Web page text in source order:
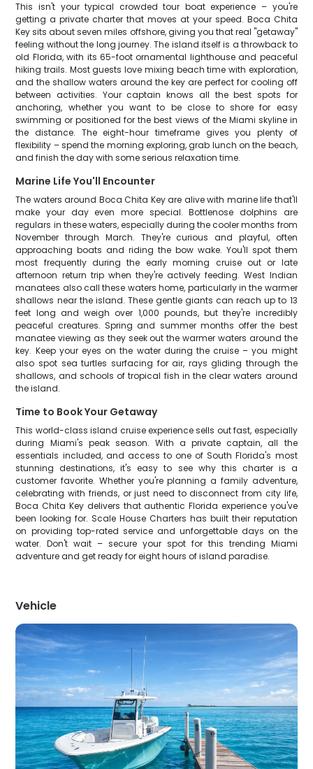
This isn't your typical crowded tour boat experience – you're
getting a private charter that moves at your speed. Boca Chita
Key sits about seven miles offshore, giving you that real "getaway"
feeling without the long journey. The island itself is a throwback to
old Florida, with its 65-foot ornamental lighthouse and peaceful
hiking trails. Most guests love mixing beach time with exploration,
and the shallow waters around the key are perfect for cooling off
between activities. Your captain knows all the best spots for
anchoring, whether you want to be close to shore for easy
swimming or positioned for the best views of the Miami skyline in
the distance. The eight-hour timeframe gives you plenty of
flexibility – spend the morning exploring, grab lunch on the beach,
and finish the day with some serious relaxation time.
Marine Life You'll Encounter
The waters around Boca Chita Key are alive with marine life that'll
make your day even more special. Bottlenose dolphins are
regulars in these waters, especially during the cooler months from
November through March. They're curious and playful, often
approaching boats and riding the bow wake. You'll spot them
most frequently during the early morning cruise out or late
afternoon return trip when they're actively feeding. West Indian
manatees also call these waters home, particularly in the warmer
shallows near the island. These gentle giants can reach up to 13
feet long and weigh over 1,000 pounds, but they're incredibly
peaceful creatures. Spring and summer months offer the best
manatee viewing as they seek out the warmer waters around the
key. Keep your eyes on the water during the cruise – you might
also spot sea turtles surfacing for air, rays gliding through the
shallows, and schools of tropical fish in the clear waters around
the island.
Time to Book Your Getaway
This world-class island cruise experience sells out fast, especially
during Miami's peak season. With a private captain, all the
essentials included, and access to one of South Florida's most
stunning destinations, it's easy to see why this charter is a
customer favorite. Whether you're planning a family adventure,
celebrating with friends, or just need to disconnect from city life,
Boca Chita Key delivers that authentic Florida experience you've
been looking for. Scale House Charters has built their reputation
on providing top-rated service and unforgettable days on the
water. Don't wait – secure your spot for this trending Miami
adventure and get ready for eight hours of island paradise.
Vehicle